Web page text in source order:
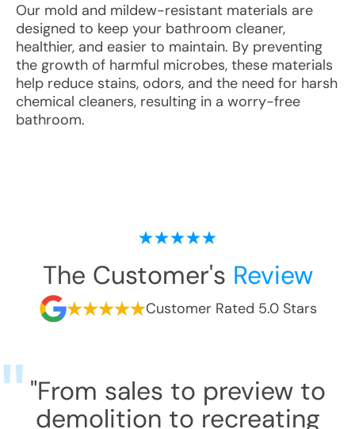
Our mold and mildew-resistant materials are
designed to keep your bathroom cleaner,
healthier, and easier to maintain. By preventing
the growth of harmful microbes, these materials
help reduce stains, odors, and the need for harsh
chemical cleaners, resulting in a worry-free
bathroom.
The Customer's Review
Customer Rated 5.0 Stars
"From sales to preview to
demolition to recreating